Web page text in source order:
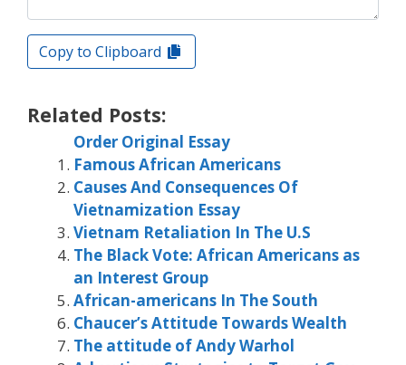
Copy to Clipboard
Related Posts:
Order Original Essay
Famous African Americans
Causes And Consequences Of
Vietnamization Essay
Vietnam Retaliation In The U.S
The Black Vote: African Americans as
an Interest Group
African-americans In The South
Chaucer’s Attitude Towards Wealth
The attitude of Andy Warhol